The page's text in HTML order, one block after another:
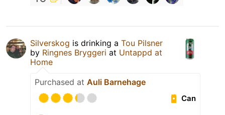
Silverskog is drinking a Tou Pilsner
by Ringnes Bryggeri at Untappd at
Home
Purchased at Auli Barnehage
Can